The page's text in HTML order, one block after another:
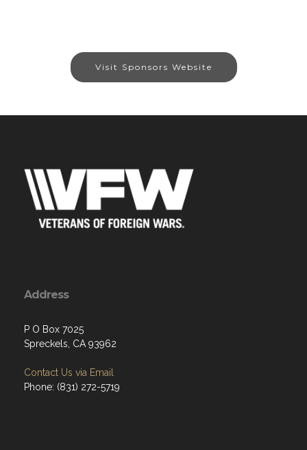
Visit Sponsors Website
Address
P O Box 7025
Spreckels, CA 93962
Contact Us via Email
Phone: (831) 272-5719